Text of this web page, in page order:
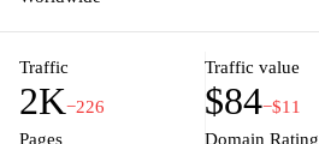
Traffic
2K−226
Traffic value
$84−$11
Pages
Domain Rating